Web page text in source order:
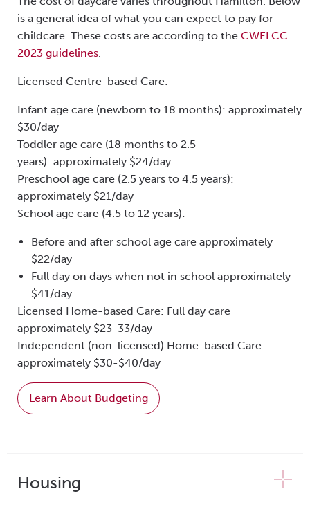
is a general idea of what you can expect to pay for
childcare. These costs are according to the CWELCC
2023 guidelines.
Licensed Centre-based Care:
Infant age care (newborn to 18 months): approximately
$30/day
Toddler age care (18 months to 2.5
years): approximately $24/day
Preschool age care (2.5 years to 4.5 years):
approximately $21/day
School age care (4.5 to 12 years):
Before and after school age care approximately
$22/day
Full day on days when not in school approximately
$41/day
Licensed Home-based Care: Full day care
approximately $23-33/day
Independent (non-licensed) Home-based Care:
approximately $30-$40/day
Learn About Budgeting
Housing